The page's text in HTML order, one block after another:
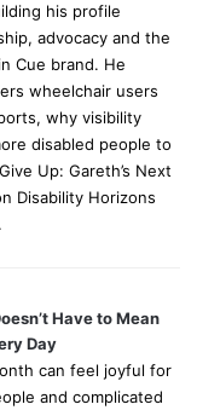
his profile
advocacy and the
Cue brand. He
wheelchair users
why visibility
disabled people to
Up: Gareth’s Next
Disability Horizons
Have to Mean
Day
can feel joyful for
and complicated